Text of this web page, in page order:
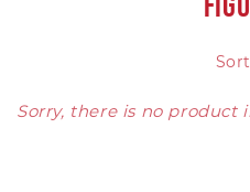
Sorry, there is no product